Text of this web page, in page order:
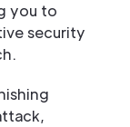
you to
security